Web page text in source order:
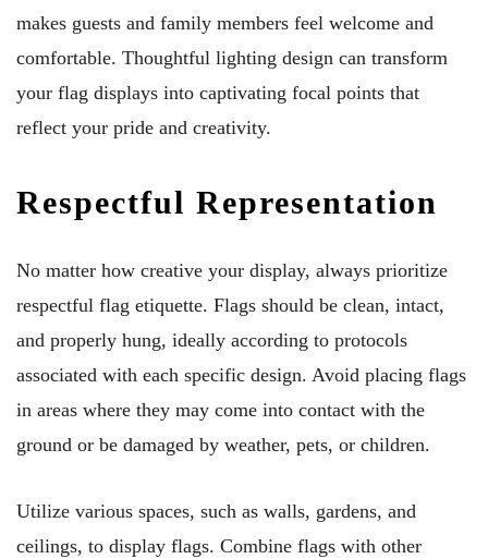
makes guests and family members feel welcome and
comfortable. Thoughtful lighting design can transform
your flag displays into captivating focal points that
reflect your pride and creativity.
Respectful Representation
No matter how creative your display, always prioritize
respectful flag etiquette. Flags should be clean, intact,
and properly hung, ideally according to protocols
associated with each specific design. Avoid placing flags
in areas where they may come into contact with the
ground or be damaged by weather, pets, or children.
Utilize various spaces, such as walls, gardens, and
ceilings, to display flags. Combine flags with other